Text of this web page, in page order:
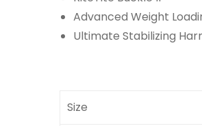
Advanced Weight
Ultimate Stabilizing
Size